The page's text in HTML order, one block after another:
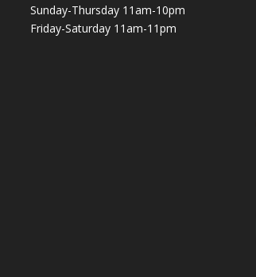
Sunday-Thursday 11am-10pm
Friday-Saturday 11am-11pm